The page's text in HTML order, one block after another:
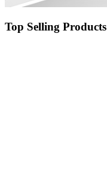
Top Selling Products